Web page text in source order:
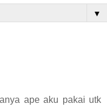
▼
ape aku pakai utk